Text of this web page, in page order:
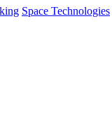
Space Technologies